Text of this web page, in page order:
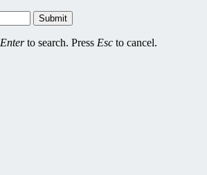
Submit
Enterto search. Press Esc to cancel.